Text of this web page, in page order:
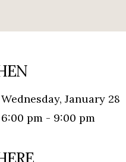
Wednesday, January 28
6:00 pm - 9:00 pm